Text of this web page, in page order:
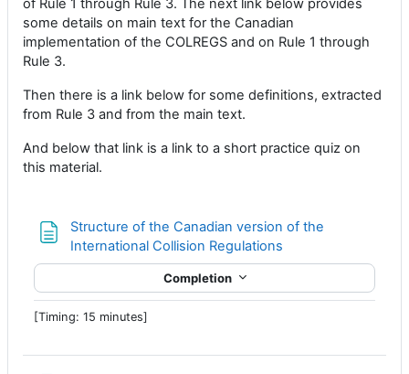
of Rule 1 through Rule 3. The next link below provides
some details on main text for the Canadian
implementation of the COLREGS and on Rule 1 through
Rule 3.
Then there is a link below for some definitions, extracted
from Rule 3 and from the main text.
And below that link is a link to a short practice quiz on
this material.
Structure of the Canadian version of the
International Collision Regulations
Completion
[Timing: 15 minutes]